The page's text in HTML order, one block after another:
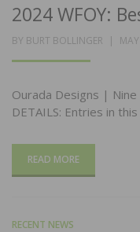
2024 WFOY:
BY BURT BOLLINGER
Ourada Designs | Nine
DETAILS: Entries in
READ MORE
RECENT NEWS